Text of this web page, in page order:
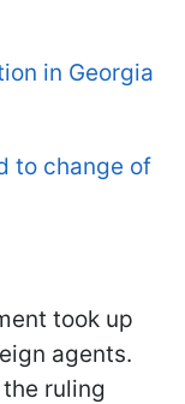
in Georgia
to change of
took up
agents.
ruling